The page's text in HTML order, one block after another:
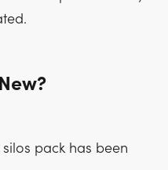
pack has been